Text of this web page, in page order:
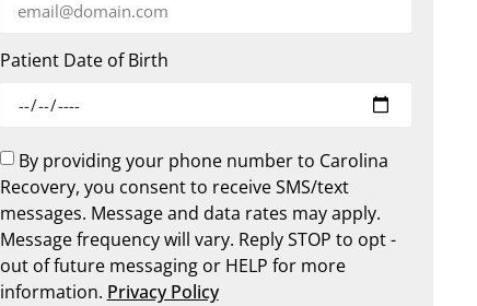
Patient Date of Birth
By providing your phone number to Carolina
Recovery, you consent to receive SMS/text
messages. Message and data rates may apply.
Message frequency will vary. Reply STOP to opt -
out of future messaging or HELP for more
information. Privacy Policy